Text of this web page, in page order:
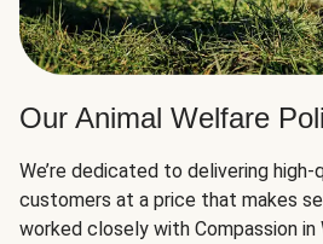
Our Animal Welfare
We’re dedicated to delivering
customers at a price that makes
worked closely with Compassion in